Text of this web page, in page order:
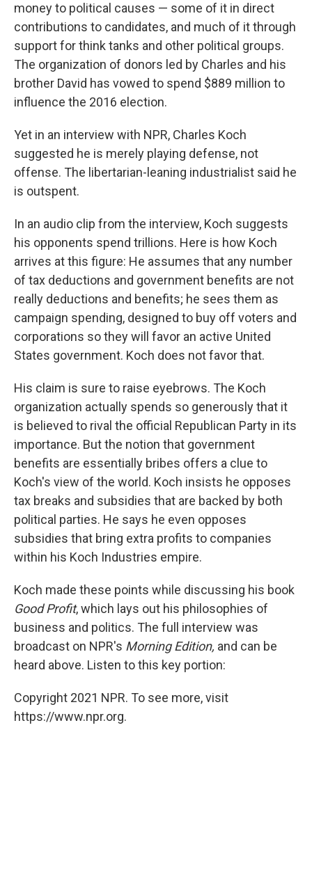
money to political causes — some of it in direct
contributions to candidates, and much of it through
support for think tanks and other political groups.
The organization of donors led by Charles and his
brother David has vowed to spend $889 million to
influence the 2016 election.
Yet in an interview with NPR, Charles Koch
suggested he is merely playing defense, not
offense. The libertarian-leaning industrialist said he
is outspent.
In an audio clip from the interview, Koch suggests
his opponents spend trillions. Here is how Koch
arrives at this figure: He assumes that any number
of tax deductions and government benefits are not
really deductions and benefits; he sees them as
campaign spending, designed to buy off voters and
corporations so they will favor an active United
States government. Koch does not favor that.
His claim is sure to raise eyebrows. The Koch
organization actually spends so generously that it
is believed to rival the official Republican Party in its
importance. But the notion that government
benefits are essentially bribes offers a clue to
Koch's view of the world. Koch insists he opposes
tax breaks and subsidies that are backed by both
political parties. He says he even opposes
subsidies that bring extra profits to companies
within his Koch Industries empire.
Koch made these points while discussing his book
Good Profit, which lays out his philosophies of
business and politics. The full interview was
broadcast on NPR's Morning Edition, and can be
heard above. Listen to this key portion:
Copyright 2021 NPR. To see more, visit
https://www.npr.org.